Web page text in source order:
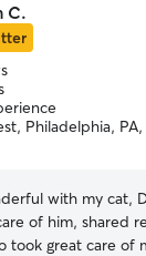
C.
Philadelphia,
with my cat,
of him, shared
took great care of